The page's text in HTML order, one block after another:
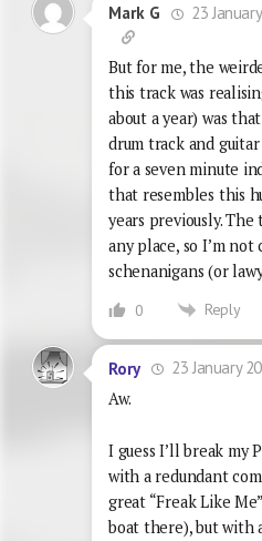
Mark G 23
But for me, the
this track was
about a year) was
drum track and
for a seven minute
that resembles this
years previously.
any place, so I’m not
schenanigans (or
0 Reply
Rory
23 January
Aw.
I guess I’ll break my
with a redundant
great “Freak Like
boat there), but with